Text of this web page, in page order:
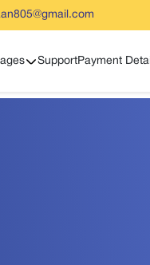
Show sub menu
SupportPayment